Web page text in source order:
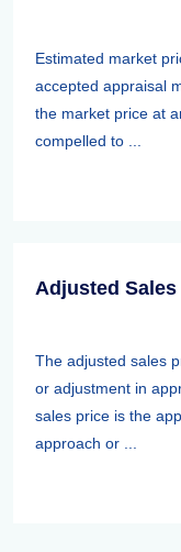
Estimated market
accepted appraisal
the market price at
compelled to ...
Adjusted Sales
The adjusted sales
or adjustment in
sales price is the
approach or ...